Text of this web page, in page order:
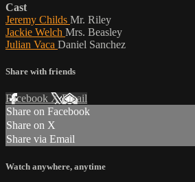
Cast
Jeremy Childs Mr. Riley
Jackie Welch Mrs. Beasley
Julian Vaca Daniel Sanchez
Share with friends
Facebook XEmail
Share on Facebook
Share on X
Share via Email
Watch anywhere, anytime